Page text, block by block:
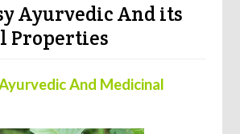
Ayurvedic And its
Properties
And Medicinal